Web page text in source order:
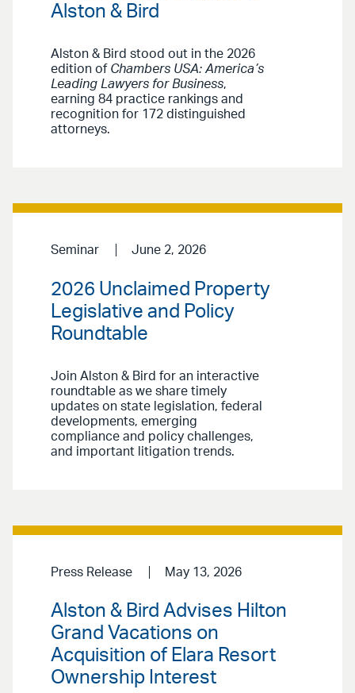
Alston & Bird
Alston & Bird stood out in the 2026
edition of Chambers USA: America’s
Leading Lawyers for Business,
earning 84 practice rankings and
recognition for 172 distinguished
attorneys.
Seminar June 2, 2026
2026 Unclaimed Property
Legislative and Policy
Roundtable
Join Alston & Bird for an interactive
roundtable as we share timely
updates on state legislation, federal
developments, emerging
compliance and policy challenges,
and important litigation trends.
Press Release May 13, 2026
Alston & Bird Advises Hilton
Grand Vacations on
Acquisition of Elara Resort
Ownership Interest